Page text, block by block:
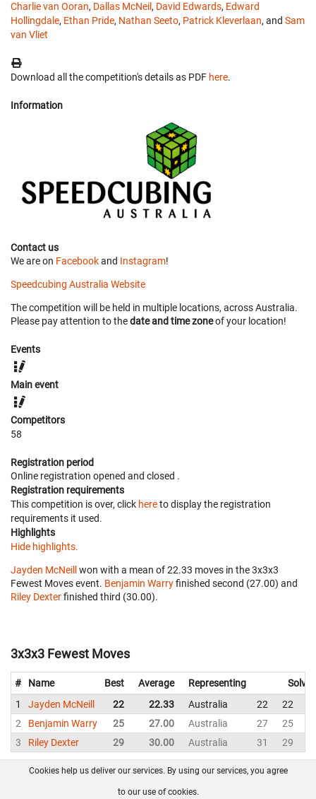
Charlie van Ooran, Dallas McNeil , David Edwards, Edward
Hollingdale, Ethan Pride, Nathan Seeto, Patrick Kleverlaan, and Sam
van Vliet
Download all the competition's details as PDF here.
Information
Contact us
We are on Facebookand Instagram!
Speedcubing Australia Website
The competition will be held in multiple locations, across Australia.
Please pay attention to thedate and time zoneof your location!
Events
Main event
Competitors
58
Registration period
Online registration opened and closed .
Registration requirements
This competition is over, click hereto display the registration
requirements it used.
Highlights
Hide highlights.
Jayden McNeill won with a mean of 22.33 moves in the 3x3x3
Fewest Moves event. Benjamin Warryfinished second (27.00) and
Riley Dexterfinished third (30.00).
3x3x3 Fewest Moves
# Name Best Average Representing
Solves
1
Jayden McNeill 22 22.33 Australia 22 22
2
Benjamin Warry 25 27.00 Australia 27 25
3
Riley Dexter 29 30.00 Australia 31 29
FAQ Contact GitHub
Cookies help us deliver our services. By using our services, you agree
to our use of cookies.